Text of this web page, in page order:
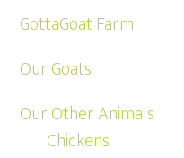
GottaGoat Farm
Our Goats
Our Other Animals
Chickens